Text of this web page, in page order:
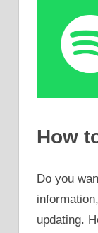
How
Do you
updating.